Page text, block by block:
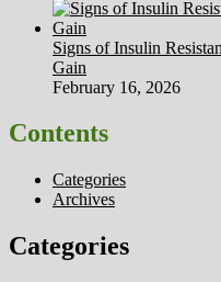
Signs of Insulin
Gain
February 16, 2026
Contents
Categories
Archives
Categories